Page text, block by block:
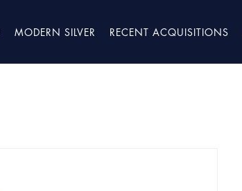
MODERN SILVER RECENT ACQUISITIONS